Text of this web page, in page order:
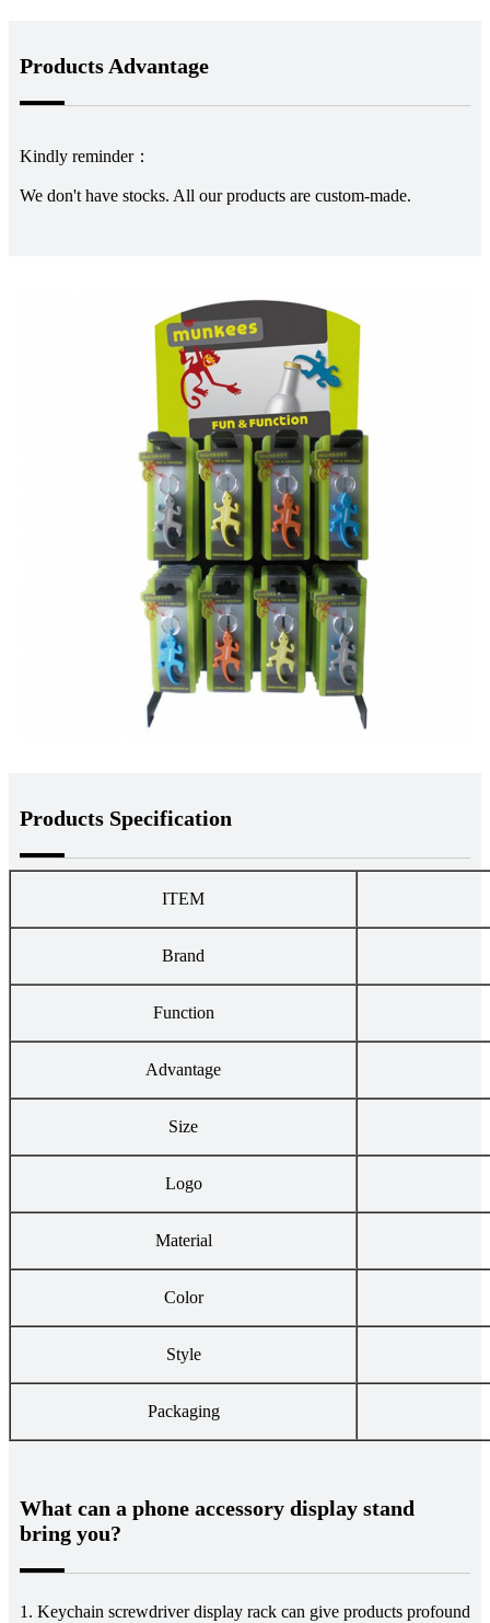
Products Advantage
Kindly reminder：
We don't have stocks. All our products are custom-made.
Products Specification
ITEM
Brand
Function
Advantage
Size
Logo
Material
Color
Style
Packaging
What can a phone accessory display stand
bring you?
1. Keychain screwdriver display rack can give products profound